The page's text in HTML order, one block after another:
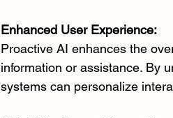
Enhanced User Experience:
Proactive AI enhances the
information or assistance. By
systems can personalize